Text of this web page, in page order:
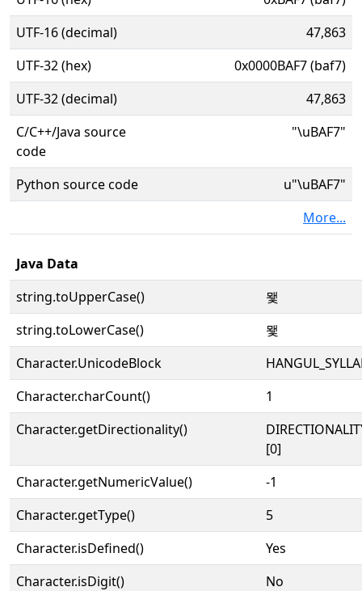
UTF-16 (decimal)
47,863
UTF-32 (hex)
0x0000BAF7 (baf7)
UTF-32 (decimal)
47,863
C/C++/Java source
code
"\uBAF7"
Python source code
u"\uBAF7"
More...
Java Data
string.toUpperCase()
뫷
string.toLowerCase()
뫷
Character.UnicodeBlock
Character.charCount()
1
Character.getDirectionality()
[0]
Character.getNumericValue()
-1
Character.getType()
5
Character.isDefined()
Yes
Character.isDigit()
No